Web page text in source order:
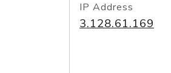
IP Address
3.128.61.169